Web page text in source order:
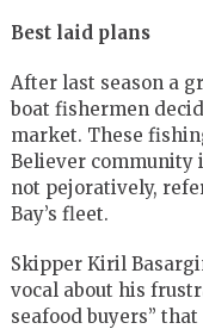
Best laid plans
After last season a
boat fishermen
market. These
Believer community
not pejoratively,
Bay’s fleet.
Skipper Kiril
vocal about his
seafood buyers”